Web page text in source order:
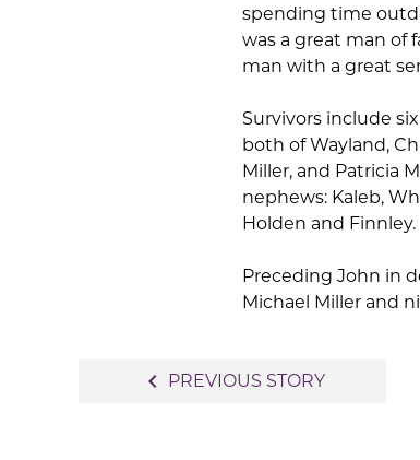
spending time
was a great man of
man with a great
Survivors include
both of Wayland,
Miller, and Patricia
nephews: Kaleb,
Holden and Finnley.
Preceding John in
Michael Miller and
navigate_before PREVIOUS STORY